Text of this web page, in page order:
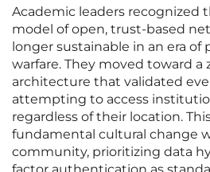
Academic leaders recognized
model of open, trust-based
longer sustainable in an era of
warfare. They moved toward a
architecture that validated
attempting to access
regardless of their location.
fundamental cultural change
community, prioritizing data